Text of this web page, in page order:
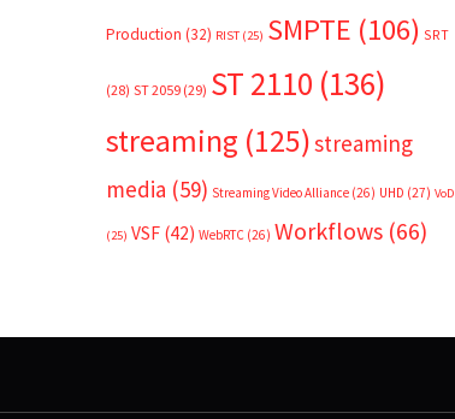
Production (32) RIST (25) SMPTE (106) SRT
(28) ST 2059 (29) ST 2110 (136)
streaming (125)streaming
media (59) Streaming Video Alliance (26) UHD (27) VoD
(25) VSF (42) WebRTC (26) Workflows (66)